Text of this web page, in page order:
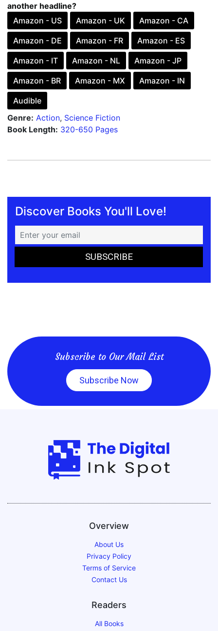
another headline?
Amazon - US
Amazon - UK Amazon - CA
Amazon - DE Amazon - FR Amazon - ES
Amazon - IT Amazon - NL Amazon - JP
Amazon - BR Amazon - MX Amazon - IN
Audible
Genre: Action, Science Fiction
Book Length: 320-650 Pages
Discover Books You'll Love!
Subscribe to Our Mail List
Subscribe Now
Overview
About Us
Privacy Policy
Terms of Service
Contact Us
Readers
All Books